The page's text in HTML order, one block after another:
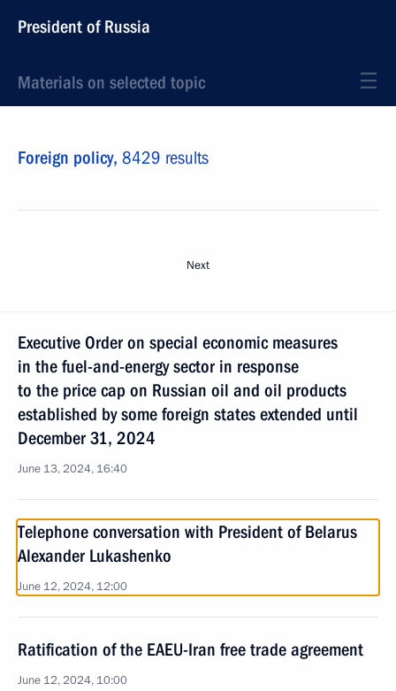
President of Russia
Materials on selected topic
Foreign policy, 8429 results
Next
Executive Order on special economic measures
in the fuel-and-energy sector in response
to the price cap on Russian oil and oil products
established by some foreign states extended until
December 31, 2024
June 13, 2024, 16:40
Telephone conversation with President of Belarus
Alexander Lukashenko
June 12, 2024, 12:00
Ratification of the EAEU-Iran free trade agreement
June 12, 2024, 10:00